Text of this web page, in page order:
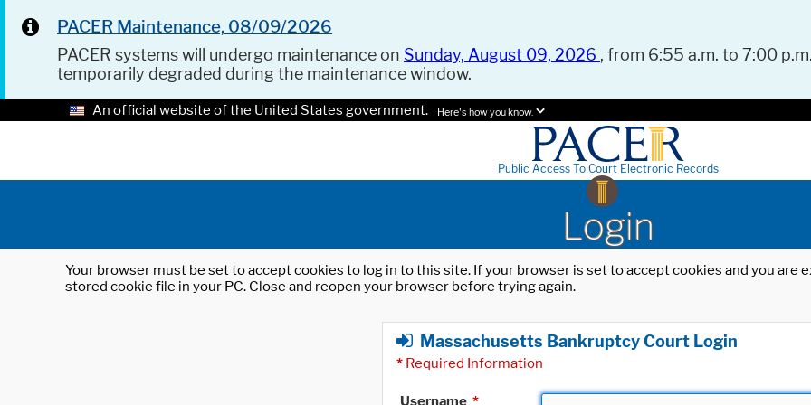
PACER Maintenance, 08/09/2026
PACER systems will undergo maintenance on Sunday, August 09, 2026 , from 6:55 a.m. to 7:00
temporarily degraded during the maintenance window.
An official website of the United States government. Here's how you know.
Public Access To Court Electronic Records
Login
Your browser must be set to accept cookies to log in to this site. If your browser is set to accept cookies and you
stored cookie file in your PC. Close and reopen your browser before trying again.
Massachusetts Bankruptcy Court Login
* Required Information
Username *